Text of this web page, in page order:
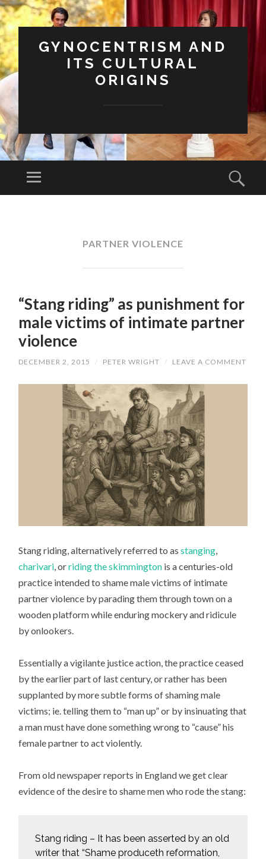
GYNOCENTRISM AND
ITS CULTURAL
ORIGINS
Menu
PARTNER VIOLENCE
“Stang riding” as punishment for
male victims of intimate partner
violence
DECEMBER 2, 2015 / PETER WRIGHT / LEAVE A COMMENT
Stang riding, alternatively referred to asstanging,
charivari, orriding the skimmington is a centuries-old
practice intended to shame male victims of intimate
partner violence by parading them through town on a
wooden platform while enduring mockery and ridicule
by onlookers.
Essentially a vigilante justice action, the practice ceased
by the earlier part of last century, or rather has been
supplanted by more subtle forms of shaming male
victims; ie. telling them to “man up” or by insinuating that
a man must have done something wrong to “cause” his
female partner to act violently.
From old newspaper reports in England we get clear
evidence of the desire to shame men who rode the stang:
Stang riding – It has been asserted by an old
writer that “Shame produceth reformation,